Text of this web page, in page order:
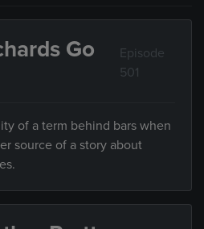
Go
Episode
501
of a term behind bars when
source of a story about